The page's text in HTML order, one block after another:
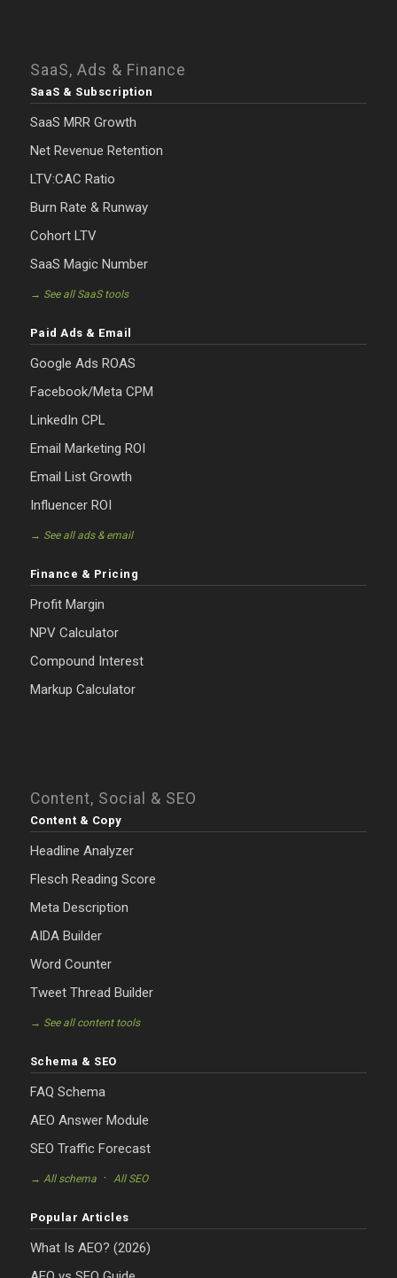
SaaS, Ads & Finance
SaaS & Subscription
SaaS MRR Growth
Net Revenue Retention
LTV:CAC Ratio
Burn Rate & Runway
Cohort LTV
SaaS Magic Number
→ See all SaaS tools
Paid Ads & Email
Google Ads ROAS
Facebook/Meta CPM
LinkedIn CPL
Email Marketing ROI
Email List Growth
Influencer ROI
→ See all ads & email
Finance & Pricing
Profit Margin
NPV Calculator
Compound Interest
Markup Calculator
Content, Social & SEO
Content & Copy
Headline Analyzer
Flesch Reading Score
Meta Description
AIDA Builder
Word Counter
Tweet Thread Builder
→ See all content tools
Schema & SEO
FAQ Schema
AEO Answer Module
SEO Traffic Forecast
→ All schema· All SEO
Popular Articles
What Is AEO? (2026)